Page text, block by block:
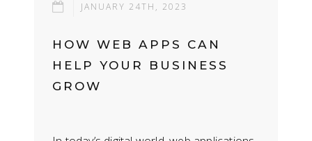
JANUARY 24TH, 2023
HOW WEB APPS CAN
HELP YOUR BUSINESS
GROW